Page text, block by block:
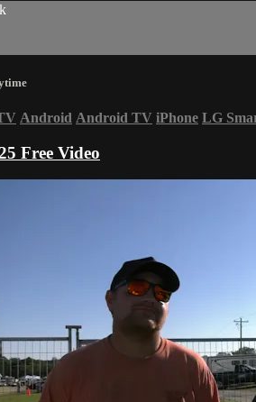
Android Android TV iPhone LG
Free Video